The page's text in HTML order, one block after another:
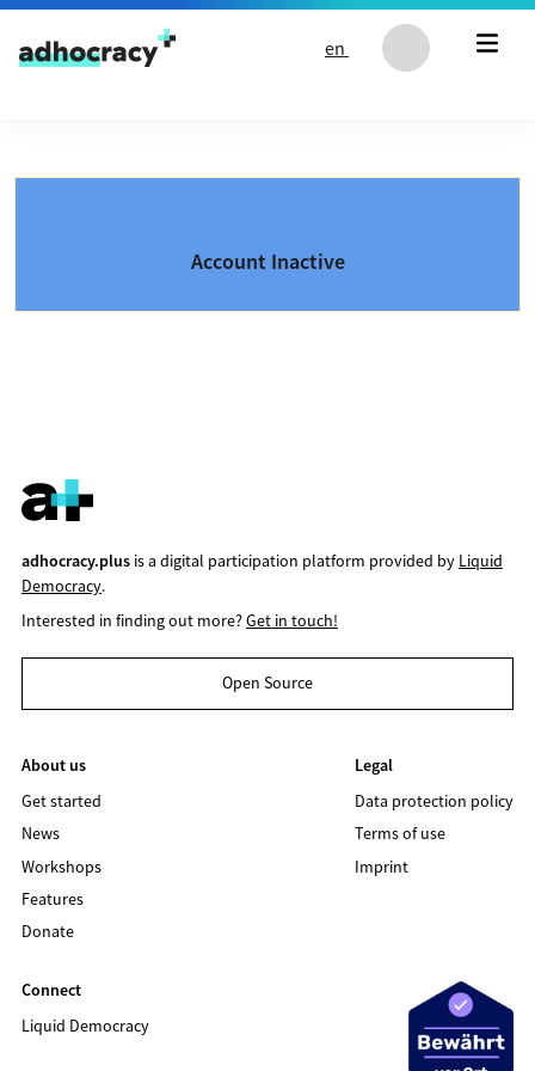
Skip to content
en
Account Inactive
adhocracy.plusis a digital participation platform provided by Liquid
Democracy.
Interested in finding out more?Get in touch!
Open Source
About us
Get started
News
Workshops
Features
Donate
Legal
Data protection policy
Terms of use
Imprint
Connect
Liquid Democracy